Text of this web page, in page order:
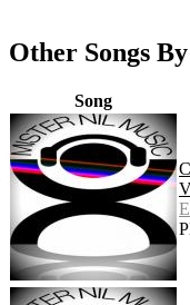
Other Songs
Song